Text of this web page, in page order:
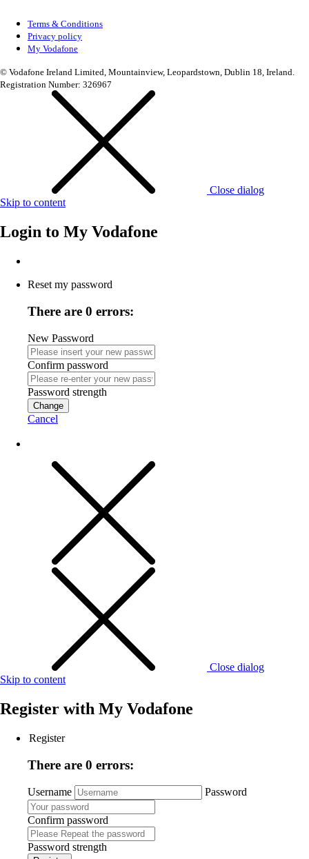
Terms & Conditions
Privacy policy
My Vodafone
© Vodafone Ireland Limited, Mountainview, Leopardstown, Dublin 18, Ireland.
Registration Number: 326967
Close dialog
Skip to content
Login to My Vodafone
Reset my password
There are 0 errors:
New Password
Confirm password
Password strength
Change
Cancel
Close dialog
Skip to content
Register with My Vodafone
Register
There are 0 errors:
Username Password
Confirm password
Password strength